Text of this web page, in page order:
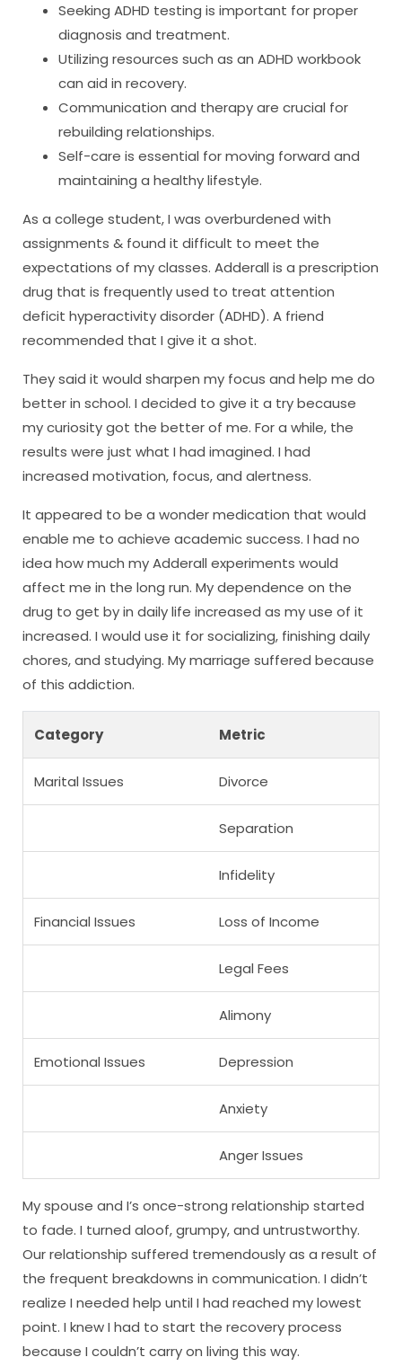
Seeking ADHD testing is important for proper
diagnosis and treatment.
Utilizing resources such as an ADHD workbook
can aid in recovery.
Communication and therapy are crucial for
rebuilding relationships.
Self-care is essential for moving forward and
maintaining a healthy lifestyle.
As a college student, I was overburdened with
assignments & found it difficult to meet the
expectations of my classes. Adderall is a prescription
drug that is frequently used to treat attention
deficit hyperactivity disorder (ADHD). A friend
recommended that I give it a shot.
They said it would sharpen my focus and help me do
better in school. I decided to give it a try because
my curiosity got the better of me. For a while, the
results were just what I had imagined. I had
increased motivation, focus, and alertness.
It appeared to be a wonder medication that would
enable me to achieve academic success. I had no
idea how much my Adderall experiments would
affect me in the long run. My dependence on the
drug to get by in daily life increased as my use of it
increased. I would use it for socializing, finishing daily
chores, and studying. My marriage suffered because
of this addiction.
Category Metric
Marital Issues Divorce
Separation
Infidelity
Financial Issues Loss of Income
Legal Fees
Alimony
Emotional Issues Depression
Anxiety
Anger Issues
My spouse and I’s once-strong relationship started
to fade. I turned aloof, grumpy, and untrustworthy.
Our relationship suffered tremendously as a result of
the frequent breakdowns in communication. I didn’t
realize I needed help until I had reached my lowest
point. I knew I had to start the recovery process
because I couldn’t carry on living this way.